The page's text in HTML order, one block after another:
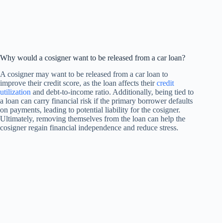
Why would a cosigner want to be released from a car loan?
A cosigner may want to be released from a car loan to
improve their credit score, as the loan affects theircredit
utilization and debt-to-income ratio. Additionally, being tied to
a loan can carry financial risk if the primary borrower defaults
on payments, leading to potential liability for the cosigner.
Ultimately, removing themselves from the loan can help the
cosigner regain financial independence and reduce stress.